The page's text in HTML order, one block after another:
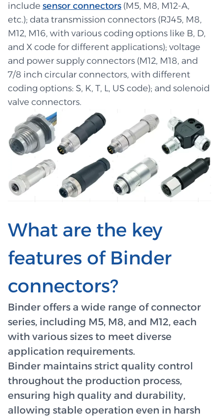
include sensor connectors (M5, M8, M12-A,
etc.); data transmission connectors (RJ45, M8,
M12, M16, with various coding options like B, D,
and X code for different applications); voltage
and power supply connectors (M12, M18, and
7/8 inch circular connectors, with different
coding options: S, K, T, L, US code); and solenoid
valve connectors.
What are the key
features of Binder
connectors?
Binder offers a wide range of connector
series, including M5, M8, and M12, each
with various sizes to meet diverse
application requirements.
Binder maintains strict quality control
throughout the production process,
ensuring high quality and durability,
allowing stable operation even in harsh